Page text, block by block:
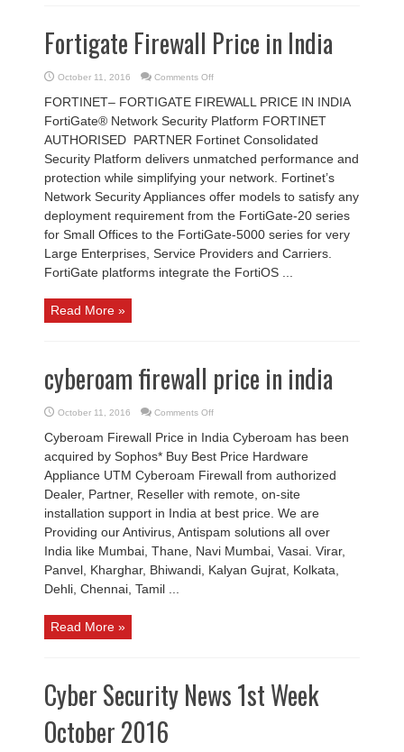
Fortigate Firewall Price in India
October 11, 2016 Comments Offon
Firewall
Price
in
India
FORTINET– FORTIGATE FIREWALL PRICE IN INDIA
FortiGate® Network Security Platform FORTINET
AUTHORISED PARTNER Fortinet Consolidated
Security Platform delivers unmatched performance and
protection while simplifying your network. Fortinet’s
Network Security Appliances offer models to satisfy any
deployment requirement from the FortiGate-20 series
for Small Offices to the FortiGate-5000 series for very
Large Enterprises, Service Providers and Carriers.
FortiGate platforms integrate the FortiOS ...
Read More »
cyberoam firewall price in india
October 11, 2016 Comments Offon
firewall
price
in
india
Cyberoam Firewall Price in India Cyberoam has been
acquired by Sophos* Buy Best Price Hardware
Appliance UTM Cyberoam Firewall from authorized
Dealer, Partner, Reseller with remote, on-site
installation support in India at best price. We are
Providing our Antivirus, Antispam solutions all over
India like Mumbai, Thane, Navi Mumbai, Vasai. Virar,
Panvel, Kharghar, Bhiwandi, Kalyan Gujrat, Kolkata,
Dehli, Chennai, Tamil ...
Read More »
Cyber Security News 1st Week
October 2016